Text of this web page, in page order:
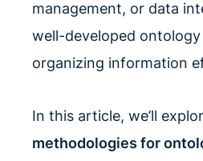
management, or data
well-developed
organizing information
In this article, we’ll
methodologies for